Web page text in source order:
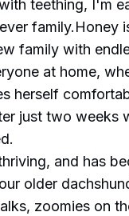
teething, I'm
family.Honey
family with
at home,
herself
just two weeks
and has
older
zoomies on